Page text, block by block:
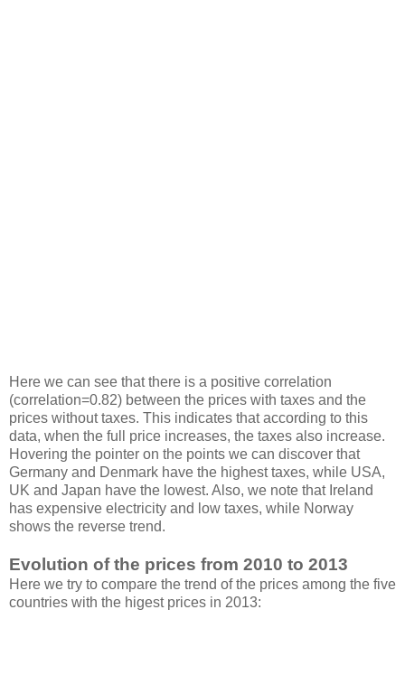
Here we can see that there is a positive correlation
(correlation=0.82) between the prices with taxes and the
prices without taxes. This indicates that according to this
data, when the full price increases, the taxes also increase.
Hovering the pointer on the points we can discover that
Germany and Denmark have the highest taxes, while USA,
UK and Japan have the lowest. Also, we note that Ireland
has expensive electricity and low taxes, while Norway
shows the reverse trend.
Evolution of the prices from 2010 to 2013
Here we try to compare the trend of the prices among the five
countries with the higest prices in 2013: